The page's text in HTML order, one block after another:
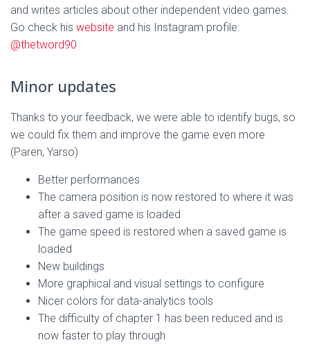
and writes articles about other independent video games.
Go check his website and his Instagram profile:
@thetword90
Minor updates
Thanks to your feedback, we were able to identify bugs, so
we could fix them and improve the game even more
(Paren, Yarso)
Better performances
The camera position is now restored to where it was
after a saved game is loaded
The game speed is restored when a saved game is
loaded
New buildings
More graphical and visual settings to configure
Nicer colors for data-analytics tools
The difficulty of chapter 1 has been reduced and is
now faster to play through